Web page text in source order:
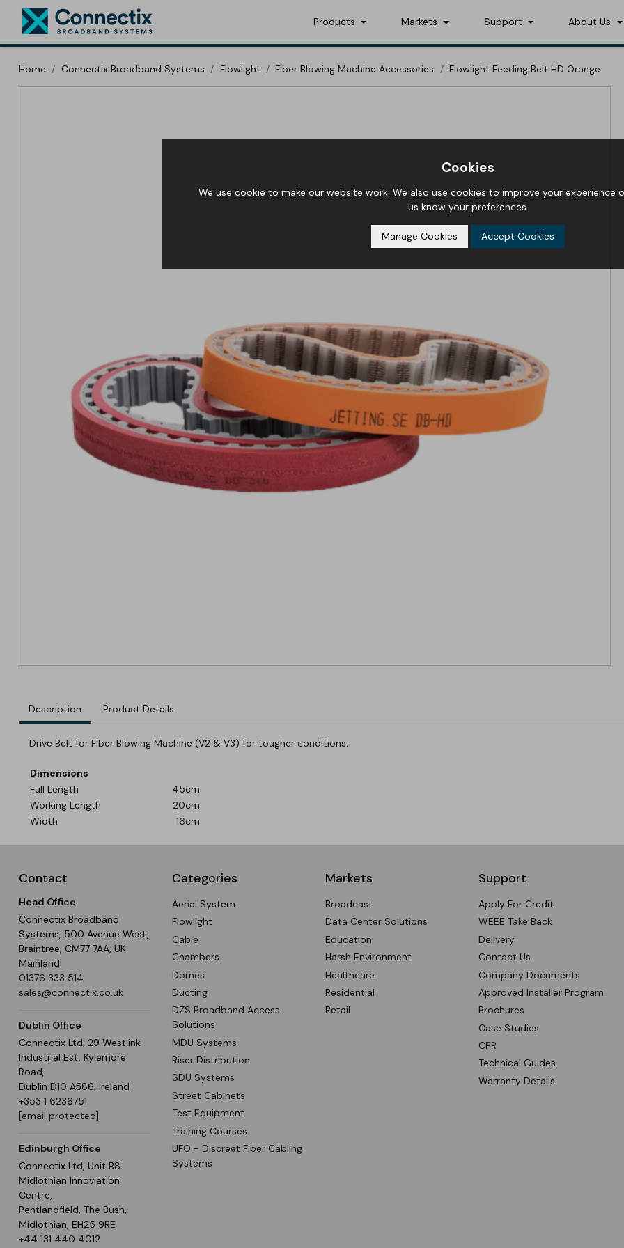
Products Markets Support About Us
Home Connectix Broadband Systems Flowlight Fiber Blowing Machine Accessories Flowlight Feeding Belt HD Orange
Description Product Details
Drive Belt for Fiber Blowing Machine (V2 & V3) for tougher conditions.
Dimensions
Full Length
45cm
Working Length
20cm
Width
16cm
Contact
Head Office
Connectix Broadband
Systems, 500 Avenue West,
Braintree, CM77 7AA, UK
Mainland
01376 333 514
sales@connectix.co.uk
Dublin Office
Connectix Ltd, 29 Westlink
Industrial Est, Kylemore
Road,
Dublin D10 A586, Ireland
+353 1 6236751
[email protected]
Edinburgh Office
Connectix Ltd, Unit B8
Midlothian Innoviation
Centre,
Pentlandfield, The Bush,
Midlothian, EH25 9RE
+44 131 440 4012
Categories
Aerial System
Flowlight
Cable
Chambers
Domes
Ducting
DZS Broadband Access
Solutions
MDU Systems
Riser Distribution
SDU Systems
Street Cabinets
Test Equipment
Training Courses
UFO - Discreet Fiber Cabling
Systems
Markets
Broadcast
Data Center Solutions
Education
Harsh Environment
Healthcare
Residential
Retail
Support
Apply For Credit
WEEE Take Back
Delivery
Contact Us
Company Documents
Approved Installer Program
Brochures
Case Studies
CPR
Technical Guides
Warranty Details
Cookies
We use cookie to make our website work. We also use cookies to improve your experience
us know your preferences.
Manage Cookies Accept Cookies